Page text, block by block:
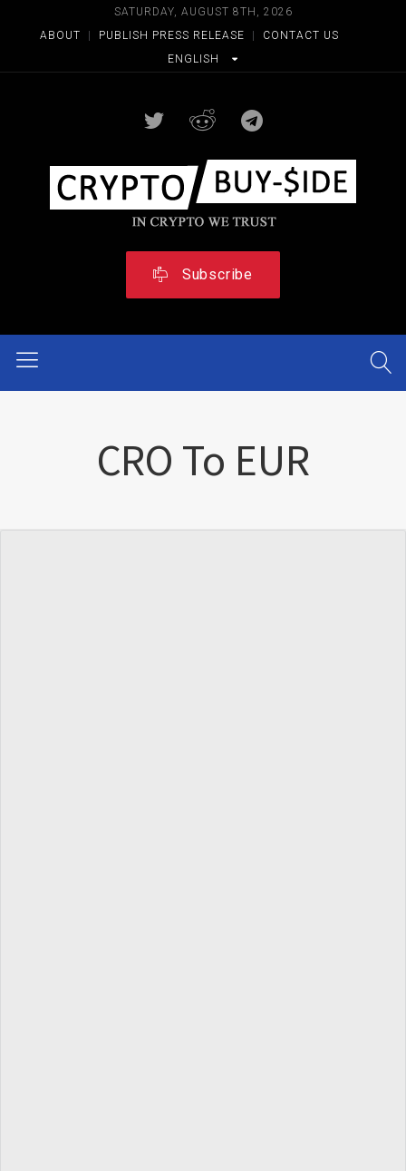
SATURDAY, AUGUST 8TH, 2026
ABOUT
PUBLISH PRESS RELEASE
CONTACT US
ENGLISH
Subscribe
CRO To EUR